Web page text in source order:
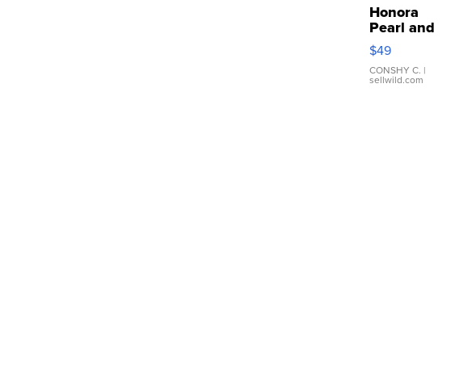
Honora
Pearl and
Pink
Leather
Bracelet
Adjustable
$49
CONSHY C. |
sellwild.com